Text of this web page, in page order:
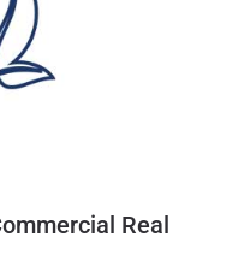
Real